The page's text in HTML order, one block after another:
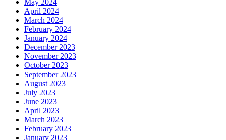
April 2024
March 2024
February 2024
January 2024
December 2023
November 2023
October 2023
September 2023
August 2023
July 2023
June 2023
April 2023
March 2023
February 2023
January 2023